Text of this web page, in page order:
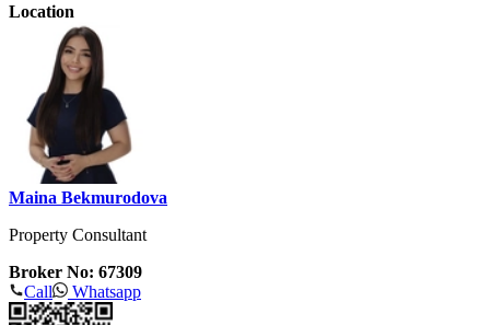
Location
Maina Bekmurodova
Property Consultant
Broker No: 67309
Call
Whatsapp